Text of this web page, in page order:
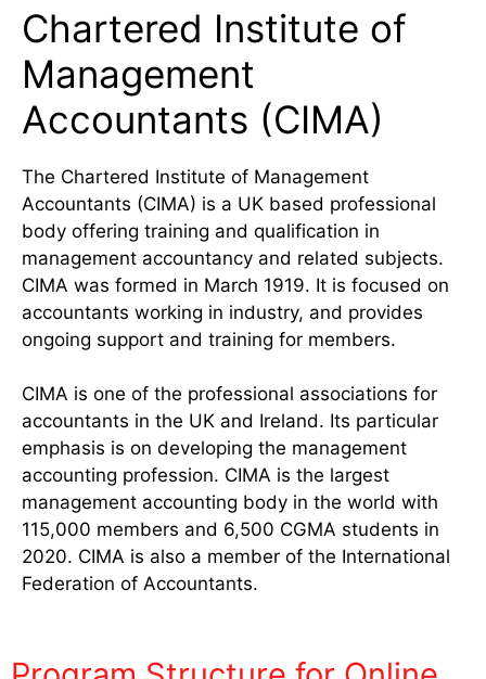
Chartered Institute of
Management
Accountants (CIMA)
The Chartered Institute of Management
Accountants (CIMA) is a UK based professional
body offering training and qualification in
management accountancy and related subjects.
CIMA was formed in March 1919. It is focused on
accountants working in industry, and provides
ongoing support and training for members.
CIMA is one of the professional associations for
accountants in the UK and Ireland. Its particular
emphasis is on developing the management
accounting profession. CIMA is the largest
management accounting body in the world with
115,000 members and 6,500 CGMA students in
2020. CIMA is also a member of the International
Federation of Accountants.